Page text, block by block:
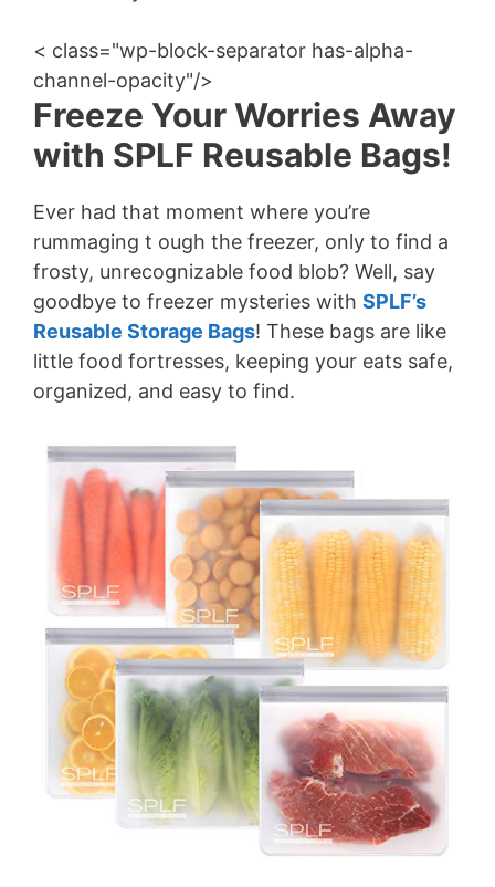
< class="wp-block-separator has-alpha-
channel-opacity"/>
Freeze Your Worries Away
with SPLF Reusable Bags!
Ever had that moment where you’re
rummaging t ough the freezer, only to find a
frosty, unrecognizable food blob? Well, say
goodbye to freezer mysteries with SPLF’s
Reusable Storage Bags! These bags are like
little food fortresses, keeping your eats safe,
organized, and easy to find.